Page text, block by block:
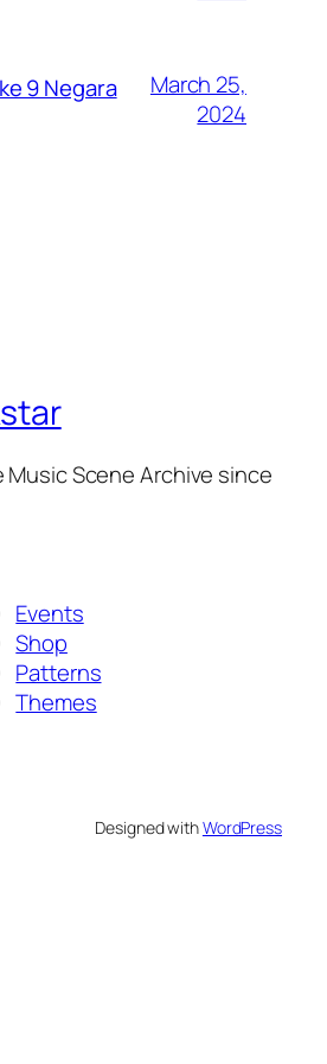
9 Negara
March 25,
2024
Music Scene Archive since
Events
Shop
Patterns
Themes
Designed withWordPress